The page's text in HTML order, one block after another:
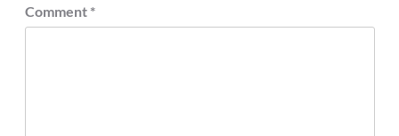
Comment *